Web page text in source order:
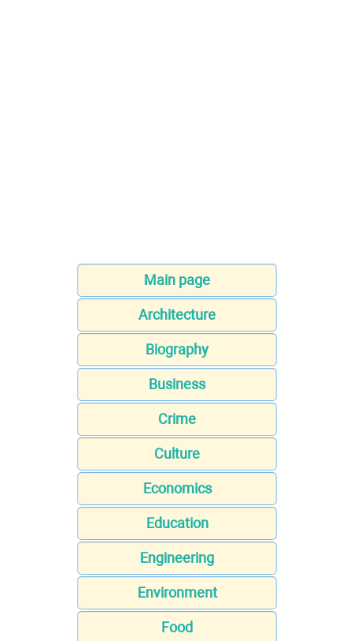
Main page
Architecture
Biography
Business
Crime
Culture
Economics
Education
Engineering
Environment
Food